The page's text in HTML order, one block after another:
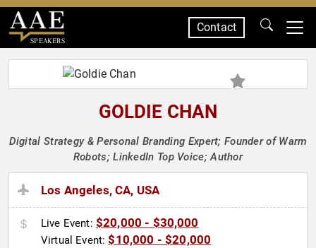
SPEAKERS
Contact
GOLDIE CHAN
Digital Strategy & Personal Branding Expert; Founder of Warm
Robots; LinkedIn Top Voice; Author
Los Angeles, CA, USA
Live Event: $20,000 - $30,000
Virtual Event:$10,000 - $20,000